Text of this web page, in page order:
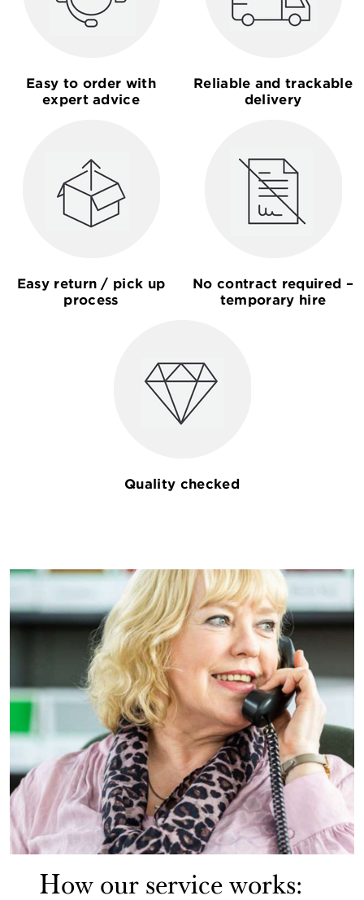
Easy to order with
expert advice
Reliable and trackable
delivery
Easy return / pick up
process
No contract required –
temporary hire
Quality checked
How our service works: